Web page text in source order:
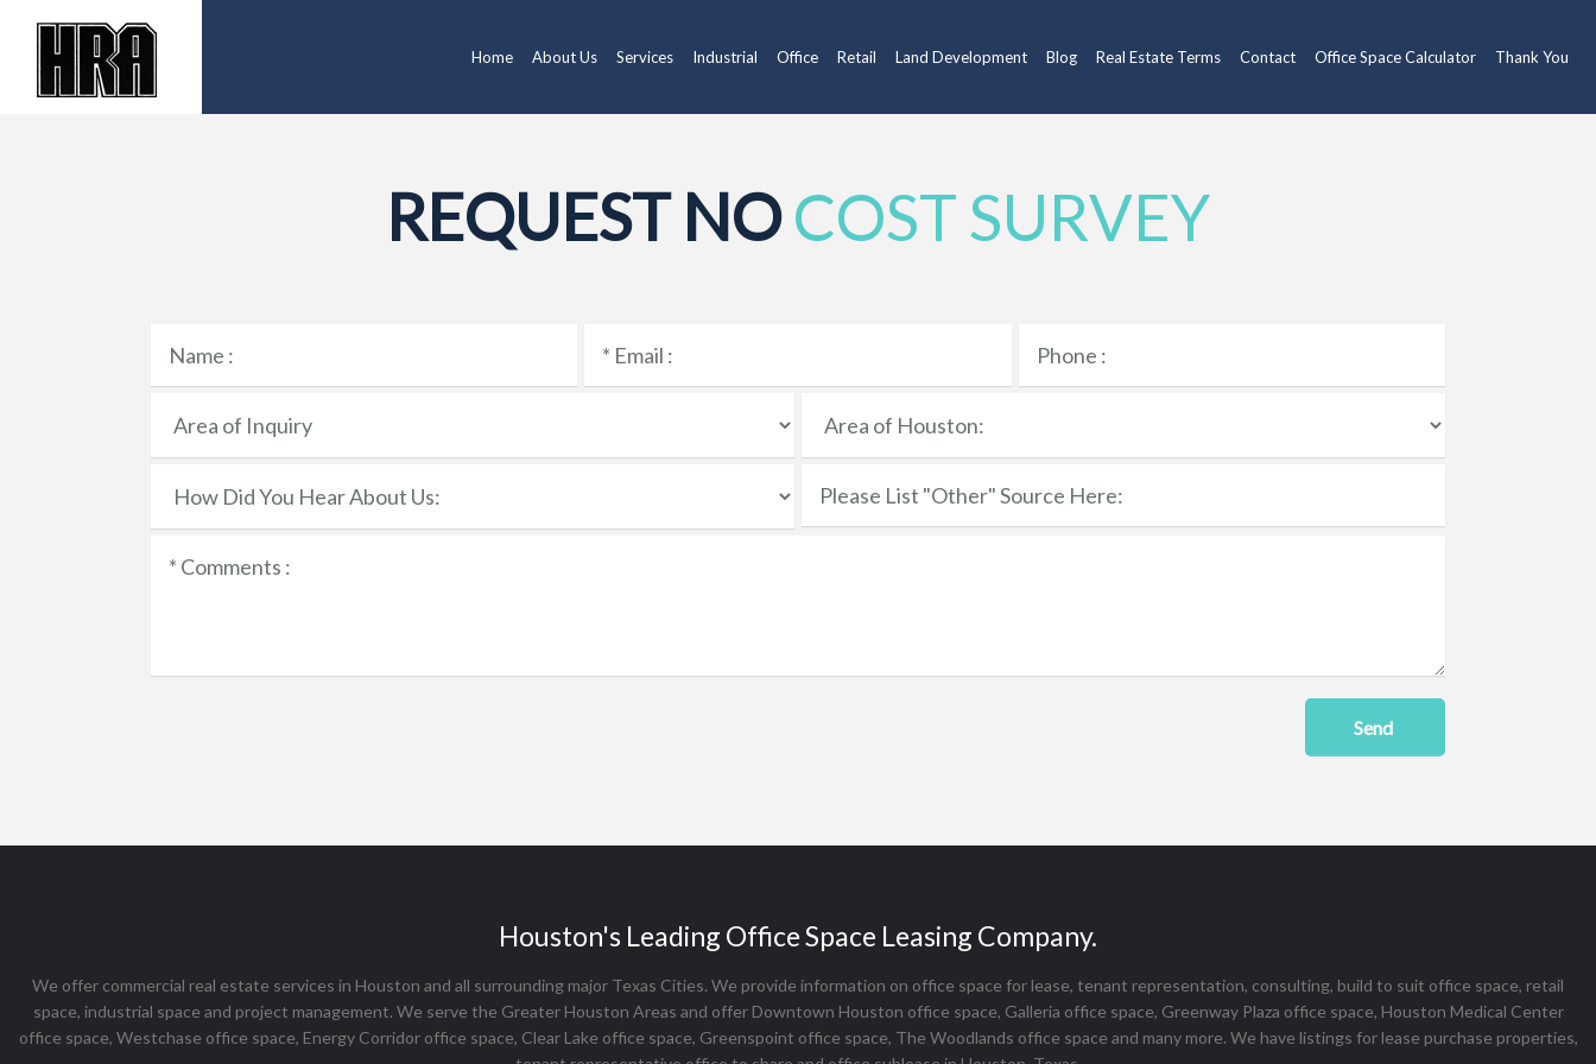
Home About Us Services Industrial Office Retail Land Development Blog Real Estate Terms Contact Office Space Calculator Thank You
REQUEST NOCOST SURVEY
Send
Houston's Leading Office Space Leasing Company.
We offer commercial real estate services in Houston and all surrounding major Texas Cities. We provide information on office space for lease, tenant representation, consulting, build to suit office space, retail
space, industrial space and project management. We serve the Greater Houston Areas and offer Downtown Houston office space, Galleria office space, Greenway Plaza office space, Houston Medical Center
office space, Westchase office space, Energy Corridor office space, Clear Lake office space, Greenspoint office space, The Woodlands office space and many more. We have listings for lease purchase properties,